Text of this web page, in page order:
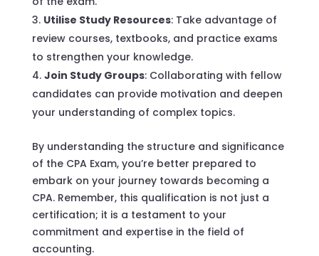
Utilise Study Resources: Take advantage of
review courses, textbooks, and practice exams
to strengthen your knowledge.
Join Study Groups: Collaborating with fellow
candidates can provide motivation and deepen
your understanding of complex topics.
By understanding the structure and significance
of the CPA Exam, you’re better prepared to
embark on your journey towards becoming a
CPA. Remember, this qualification is not just a
certification; it is a testament to your
commitment and expertise in the field of
accounting.